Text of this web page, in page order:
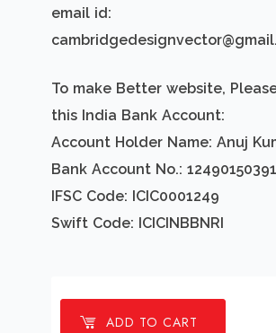
email id:
To make Better website,
this India Bank Account:
Account Holder Name: Anuj
Bank Account No.:
IFSC Code: ICIC0001249
Swift Code: ICICINBBNRI
ADD TO CART